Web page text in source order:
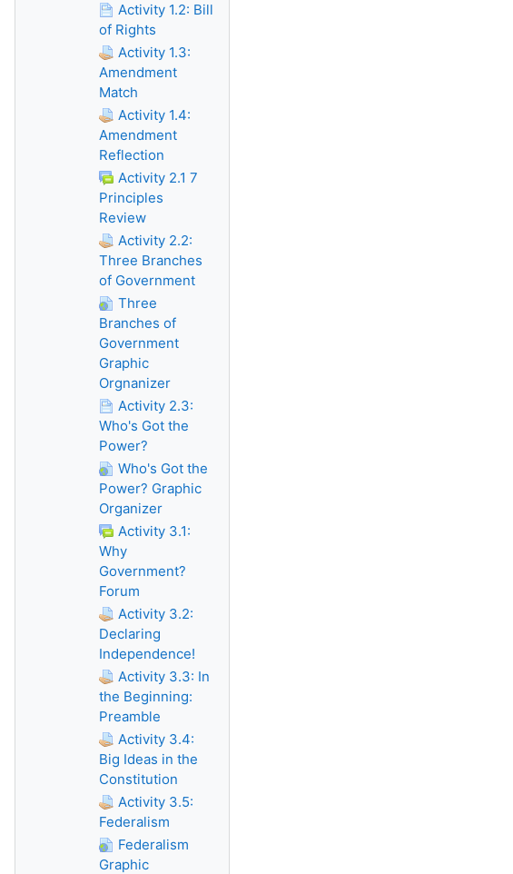
Activity 1.2: Bill
of Rights
Activity 1.3:
Amendment
Match
Activity 1.4:
Amendment
Reflection
Activity 2.1 7
Principles
Review
Activity 2.2:
Three Branches
of Government
Three
Branches of
Government
Graphic
Orgnanizer
Activity 2.3:
Who's Got the
Power?
Who's Got the
Power? Graphic
Organizer
Activity 3.1:
Why
Government?
Forum
Activity 3.2:
Declaring
Independence!
Activity 3.3: In
the Beginning:
Preamble
Activity 3.4:
Big Ideas in the
Constitution
Activity 3.5:
Federalism
Federalism
Graphic